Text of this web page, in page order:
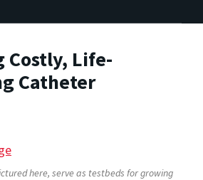
Costly, Life-
Catheter
here, serve as testbeds for growing